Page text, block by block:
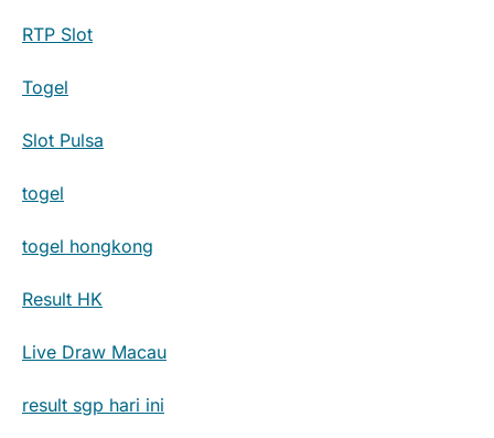
RTP Slot
Togel
Slot Pulsa
togel
togel hongkong
Result HK
Live Draw Macau
result sgp hari ini